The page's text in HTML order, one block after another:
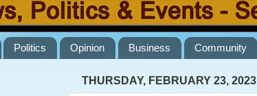
Politics Opinion Business Community
THURSDAY, FEBRUARY 23, 2023